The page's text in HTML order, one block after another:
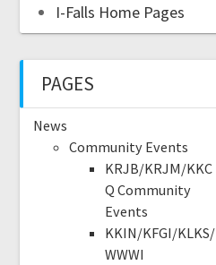
I-Falls Home Pages
PAGES
News
Community Events
KRJB/KRJM/KKC
Q Community
Events
KKIN/KFGI/KLKS/
WWWI